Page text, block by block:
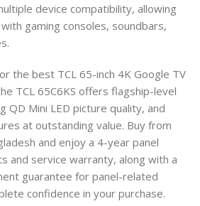
device compatibility, allowing
gaming consoles, soundbars,
the best TCL 65-inch 4K Google TV
TCL 65C6KS offers flagship-level
QD Mini LED picture quality, and
at outstanding value. Buy from
and enjoy a 4-year panel
and service warranty, along with a
guarantee for panel-related
confidence in your purchase.